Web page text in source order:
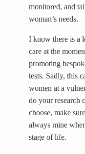
monitored, and
woman’s needs.
I know there is a
care at the
promoting
tests. Sadly, this
women at a
do your research
choose, make
always mine
stage of life.